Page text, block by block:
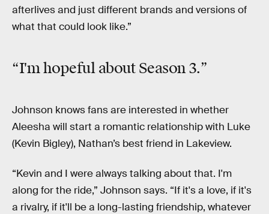
afterlives and just different brands and versions of
what that could look like.”
“I'mhopefulabout Season 3.”
Johnson knows fans are interested in whether
Aleesha will start a romantic relationship with Luke
(Kevin Bigley), Nathan’s best friend in Lakeview.
“Kevin and I were always talking about that. I'm
along for the ride,” Johnson says. “If it's a love, if it's
a rivalry, if it'll be a long-lasting friendship, whatever